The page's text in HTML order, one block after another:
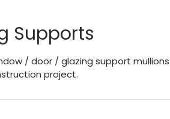
Supports
/ door / glazing support
project.